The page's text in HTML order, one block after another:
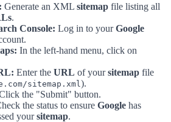
Generate an XML sitemap file listing all
.
Console: Log in to yourGoogle
In the left-hand menu, click on
Enter the URL of yoursitemap file
sitemap.xml ).
the "Submit" button.
the status to ensure Google has
yoursitemap.